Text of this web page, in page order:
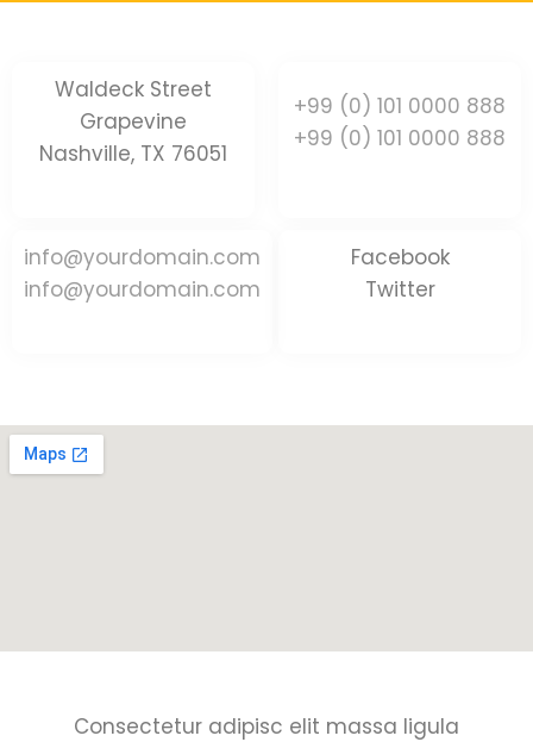
Waldeck Street
Grapevine
Nashville, TX 76051
+99 (0) 101 0000 888
+99 (0) 101 0000 888
info@yourdomain.com
info@yourdomain.com
Facebook
Twitter
Consectetur adipisc elit massa ligula